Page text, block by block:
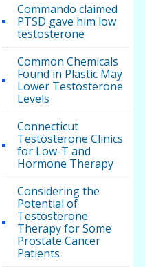
Commando claimed
PTSD gave him low
testosterone
Common Chemicals
Found in Plastic May
Lower Testosterone
Levels
Connecticut
Testosterone Clinics
for Low-T and
Hormone Therapy
Considering the
Potential of
Testosterone
Therapy for Some
Prostate Cancer
Patients